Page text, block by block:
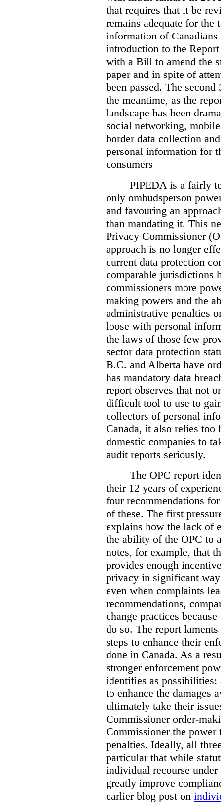
that requires that it be
remains adequate for the
information of
introduction to the
with a Bill to amend the
paper and in spite of
been passed. The
the meantime, as the
landscape has been
social networking,
border data collection
personal information for
consumers
PIPEDA is a fairly
only ombudsperson
and favouring an
than mandating it. This
Privacy Commissioner
approach is no longer
current data protection
comparable jurisdictions
commissioners more
making powers and the
administrative penalties
loose with personal
the laws of those few
sector data protection
B.C. and Alberta have
has mandatory data
report observes that not
difficult tool to use to
collectors of personal
Canada, it also relies
domestic companies to
audit reports seriously.
The OPC report
their 12 years of
four recommendations
of these. The first
explains how the lack of
the ability of the OPC to
notes, for example, that
provides enough
privacy in significant
even when complaints
recommendations,
change practices
do so. The report
steps to enhance their
done in Canada. As a
stronger enforcement
identifies as possibilities:
to enhance the damages
ultimately take their
Commissioner order-
Commissioner the
penalties. Ideally, all
particular that while
individual recourse
greatly improve
earlier blog post on